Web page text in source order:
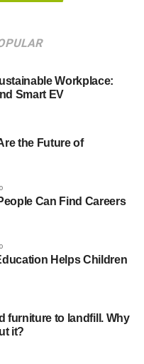
Workplace:
Smart EV
the Future of
Can Find Careers
Helps Children
furniture to landfill. Why
it?